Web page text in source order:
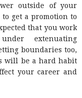
outside of your
get a promotion to
that you work
extenuating
boundaries too,
will be a hard habit
your career and